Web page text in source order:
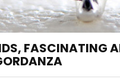
FASCINATING